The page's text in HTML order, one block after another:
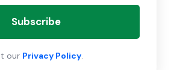
Subscribe
our Privacy Policy.